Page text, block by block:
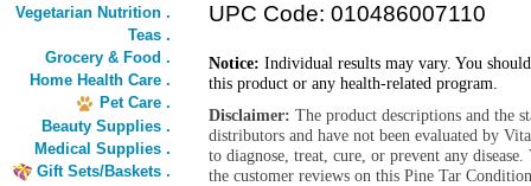
Vegetarian Nutrition .
Teas .
Grocery & Food .
Home Health Care .
Pet Care .
Beauty Supplies .
Medical Supplies .
Gift Sets/Baskets .
UPC Code: 010486007110
Notice: Individual results may vary. You
this product or any health-related program.
Disclaimer: The product descriptions and the
distributors and have not been evaluated by
to diagnose, treat, cure, or prevent any
the customer reviews on this Pine Tar